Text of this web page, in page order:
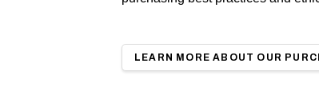
LEARN MORE ABOUT OUR